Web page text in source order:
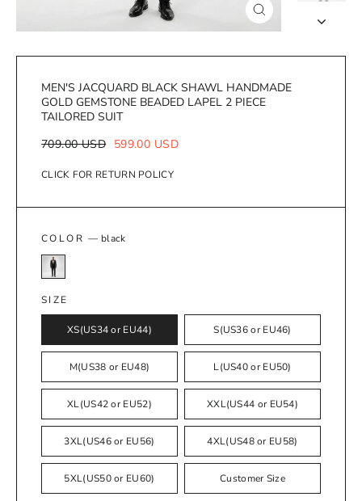
Close
(esc)
MEN'S JACQUARD BLACK SHAWL HANDMADE
GOLD GEMSTONE BEADED LAPEL 2 PIECE
TAILORED SUIT
Regular
709.00 USD Sale
599.00 USD
CLICK FOR RETURN POLICY
COLOR— black
SIZE
XS(US34 or EU44) S(US36 or EU46)
M(US38 or EU48) L(US40 or EU50)
XL(US42 or EU52) XXL(US44 or EU54)
3XL(US46 or EU56) 4XL(US48 or EU58)
5XL(US50 or EU60) Customer Size